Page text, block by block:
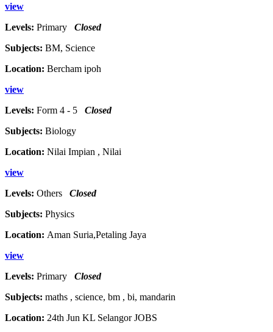
view
Levels: Primary Closed
Subjects: BM, Science
Location: Bercham ipoh
view
Levels: Form 4 - 5 Closed
Subjects: Biology
Location: Nilai Impian , Nilai
view
Levels: Others Closed
Subjects: Physics
Location: Aman Suria,Petaling Jaya
view
Levels: Primary Closed
Subjects: maths , science, bm , bi, mandarin
Location: 24th Jun KL Selangor JOBS